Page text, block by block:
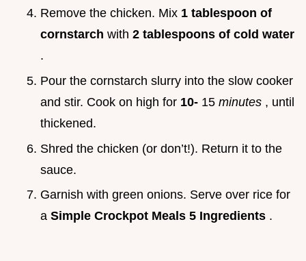
Remove the chicken. Mix 1 tablespoon of
cornstarch with 2 tablespoons of cold water
.
Pour the cornstarch slurry into the slow cooker
and stir. Cook on high for 10- 15 minutes , until
thickened.
Shred the chicken (or don’t!). Return it to the
sauce.
Garnish with green onions. Serve over rice for
a Simple Crockpot Meals 5 Ingredients .